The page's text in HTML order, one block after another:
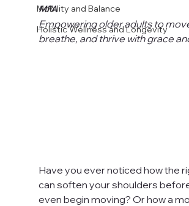
Mobility and Balance
Holistic Wellness and Longevity
MFA
Empowering older adults to
breathe, and thrive with grace
Have you ever noticed how the
can soften your shoulders
even begin moving? Or how a